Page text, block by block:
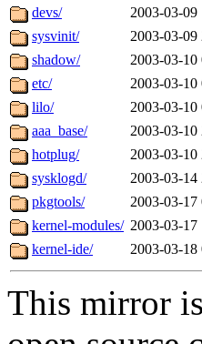
devs/
2003-03-09
sysvinit/
2003-03-09
shadow/
2003-03-10
etc/
2003-03-10
lilo/
2003-03-10
aaa_base/
2003-03-10
hotplug/
2003-03-10
sysklogd/
2003-03-14
pkgtools/
2003-03-17
kernel-modules/ 2003-03-17
kernel-ide/
2003-03-18
This mirror